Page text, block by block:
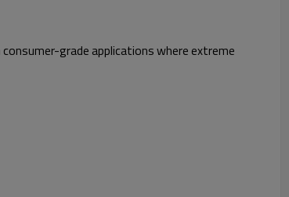
grade applications where extreme